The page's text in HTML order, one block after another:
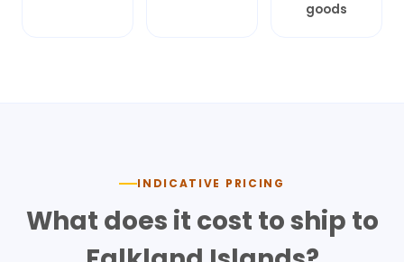
goods
INDICATIVE PRICING
What does it cost to ship to